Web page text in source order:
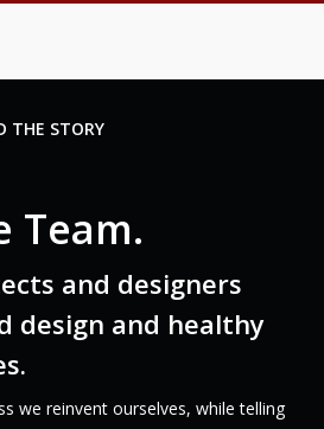
THE STORY
Team.
and designers
design and healthy
we reinvent ourselves, while telling